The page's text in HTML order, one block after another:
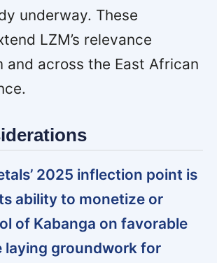
underway. These
LZM’s relevance
and across the East African
2025 inflection point is
ability to monetize or
of Kabanga on favorable
laying groundwork for